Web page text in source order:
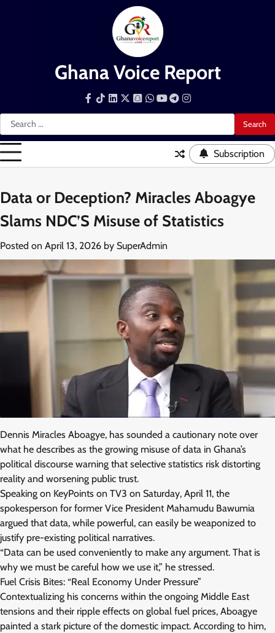
Ghana Voice Report
Search
for:
Facebook
TiktokLinkedInSnapchat
WhatsApp
YouTube
Telegram
Instagram
Subscription
Data or Deception? Miracles Aboagye
Slams NDC’S Misuse of Statistics
Posted on April 13, 2026 by SuperAdmin
Dennis Miracles Aboagye, has sounded a cautionary note over
what he describes as the growing misuse of data in Ghana’s
political discourse warning that selective statistics risk distorting
reality and worsening public trust.
Speaking on KeyPoints on TV3 on Saturday, April 11, the
spokesperson for former Vice President Mahamudu Bawumia
argued that data, while powerful, can easily be weaponized to
justify pre-existing political narratives.
“Data can be used conveniently to make any argument. That is
why we must be careful how we use it,” he stressed.
Fuel Crisis Bites: “Real Economy Under Pressure”
Contextualizing his concerns within the ongoing Middle East
tensions and their ripple effects on global fuel prices, Aboagye
painted a stark picture of the domestic impact. According to him,